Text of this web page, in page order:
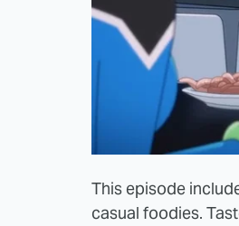
This episode
casual foodies.